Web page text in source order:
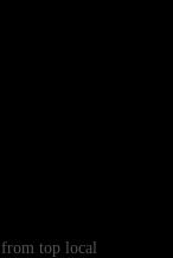
top local